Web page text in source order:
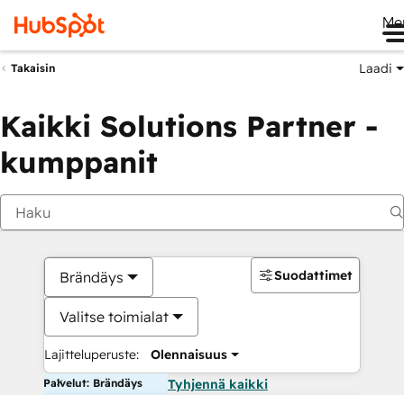
Takaisin Laadi
Kaikki Solutions Partner -
kumppanit
Brändäys
Valitse toimialat
Lajitteluperuste: Olennaisuus
Suodattimet
Palvelut: Brändäys Tyhjennä kaikki